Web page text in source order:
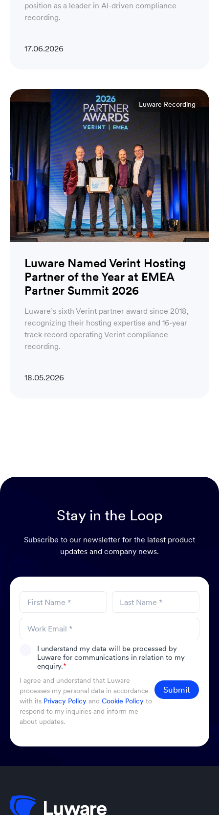
position as a leader in AI-driven compliance
recording.
17.06.2026
Luware Recording
Luware Named Verint Hosting
Partner of the Year at EMEA
Partner Summit 2026
Luware’s sixth Verint partner award since 2018,
recognizing their hosting expertise and 16-year
track record operating Verint compliance
recording.
18.05.2026
Stay in the Loop
Subscribe to our newsletter for the latest product
updates and company news.
I understand my data will be processed by
Luware for communications in relation to my
enquiry.*
I agree and understand that Luware
processes my personal data in accordance
with its Privacy Policy and Cookie Policy to
respond to my inquiries and inform me
about updates.
Submit